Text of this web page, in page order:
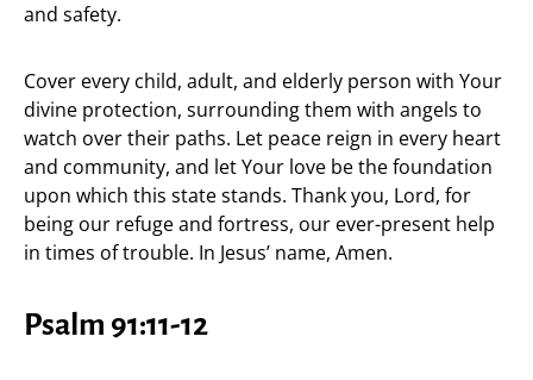
and safety.
Cover every child, adult, and elderly person with Your
divine protection, surrounding them with angels to
watch over their paths. Let peace reign in every heart
and community, and let Your love be the foundation
upon which this state stands. Thank you, Lord, for
being our refuge and fortress, our ever-present help
in times of trouble. In Jesus’ name, Amen.
Psalm 91:11-12